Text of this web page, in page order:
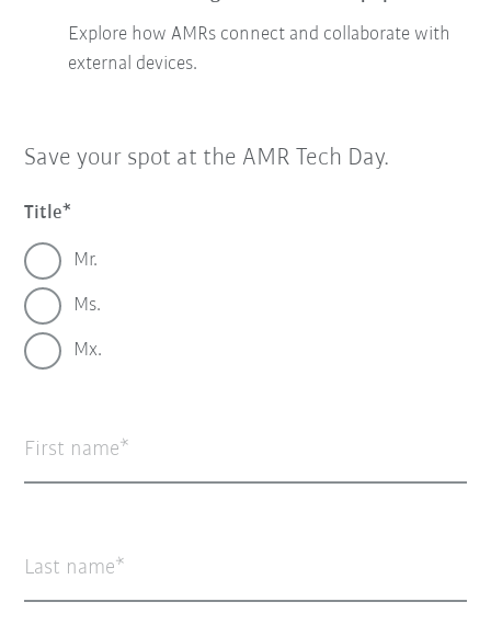
Explore how AMRs connect and collaborate with
external devices.
Save your spot at the AMR Tech Day.
Title
Mr.
Ms.
Mx.
First name
Last name